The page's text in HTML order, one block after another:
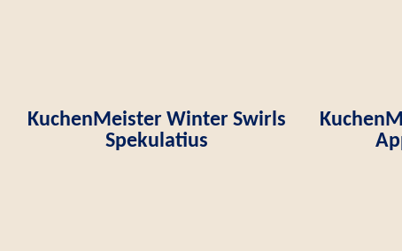
KuchenMeister Winter Swirls
Spekulatius